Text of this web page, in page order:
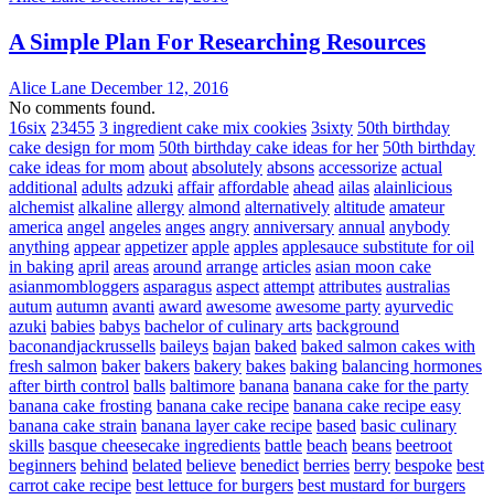
A Simple Plan For Researching Resources
Alice Lane December 12, 2016
No comments found.
16six 23455 3 ingredient cake mix cookies 3sixty 50th birthday
cake design for mom 50th birthday cake ideas for her 50th birthday
cake ideas for mom about absolutely absons accessorize actual
additional adults adzuki affair affordable ahead ailas alainlicious
alchemist alkaline allergy almond alternatively altitude amateur
america angel angeles anges angry anniversary annual anybody
anything appear appetizer apple apples applesauce substitute for oil
in baking april areas around arrange articles asian moon cake
asianmombloggers asparagus aspect attempt attributes australias
autum autumn avanti award awesome awesome party ayurvedic
azuki babies babys bachelor of culinary arts background
baconandjackrussells baileys bajan baked baked salmon cakes with
fresh salmon baker bakers bakery bakes baking balancing hormones
after birth control balls baltimore banana banana cake for the party
banana cake frosting banana cake recipe banana cake recipe easy
banana cake strain banana layer cake recipe based basic culinary
skills basque cheesecake ingredients battle beach beans beetroot
beginners behind belated believe benedict berries berry bespoke best
carrot cake recipe best lettuce for burgers best mustard for burgers